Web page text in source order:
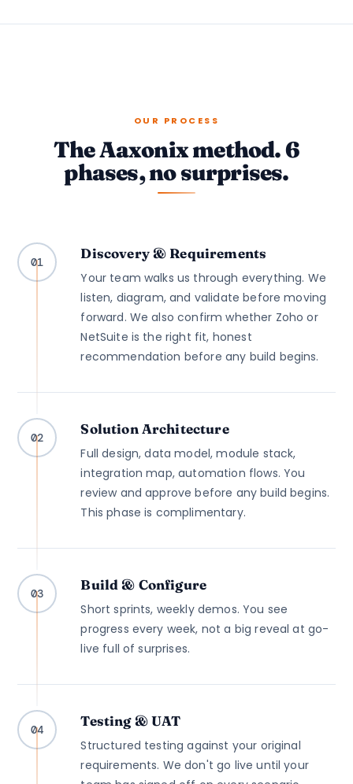
OUR PROCESS
The Aaxonix method. 6
phases, no surprises.
01
Discovery & Requirements
Your team walks us through everything. We
listen, diagram, and validate before moving
forward. We also confirm whether Zoho or
NetSuite is the right fit, honest
recommendation before any build begins.
02
Solution Architecture
Full design, data model, module stack,
integration map, automation flows. You
review and approve before any build begins.
This phase is complimentary.
03
Build & Configure
Short sprints, weekly demos. You see
progress every week, not a big reveal at go-
live full of surprises.
04
Testing & UAT
Structured testing against your original
requirements. We don't go live until your